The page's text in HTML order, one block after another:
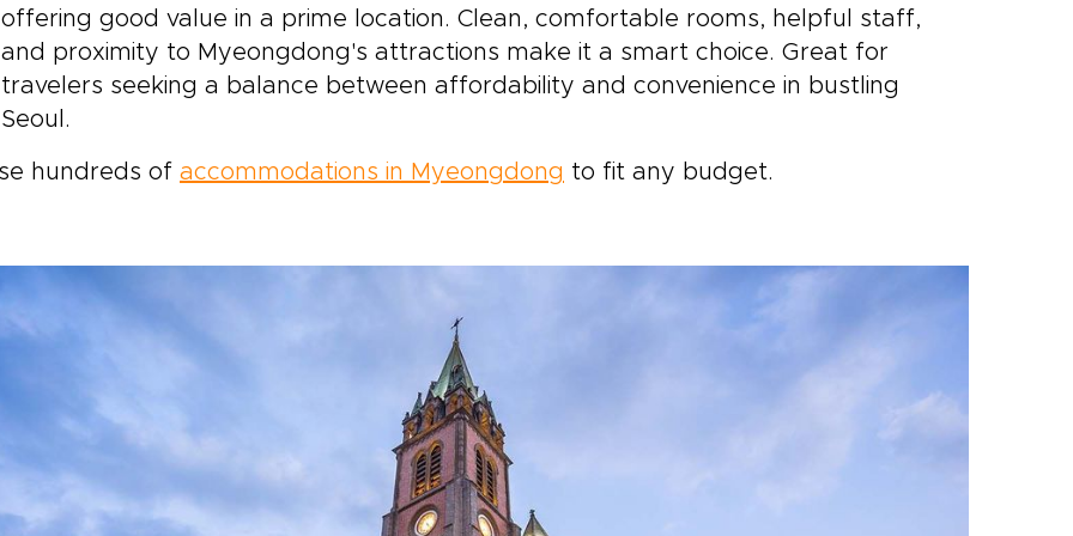
offering good value in a prime location. Clean, comfortable rooms, helpful staff,
and proximity to Myeongdong's attractions make it a smart choice. Great for
travelers seeking a balance between affordability and convenience in bustling
Seoul.
hundreds of accommodations in Myeongdong to fit any budget.